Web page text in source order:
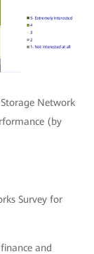
Network
(by
Survey for
and